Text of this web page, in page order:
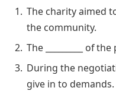
The charity aimed
the community.
The _________ of
During the
give in to demands.